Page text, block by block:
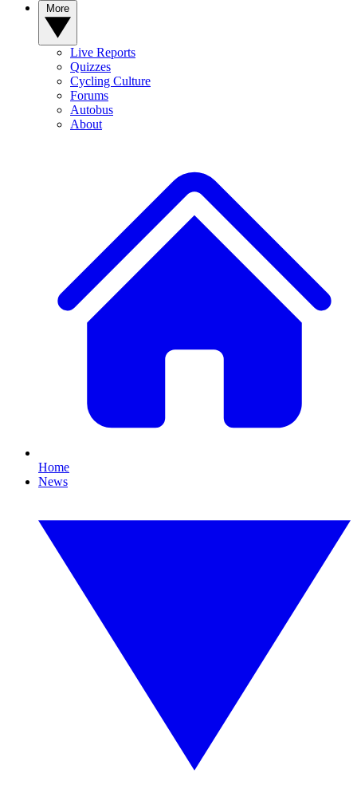
Live Reports
Quizzes
Cycling Culture
Forums
Autobus
About
Home
News